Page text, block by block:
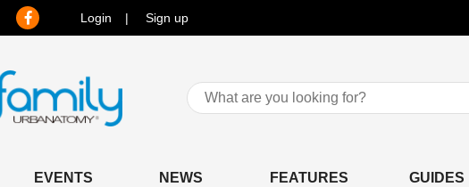
Login Sign up
EVENTS NEWS FEATURES GUIDES